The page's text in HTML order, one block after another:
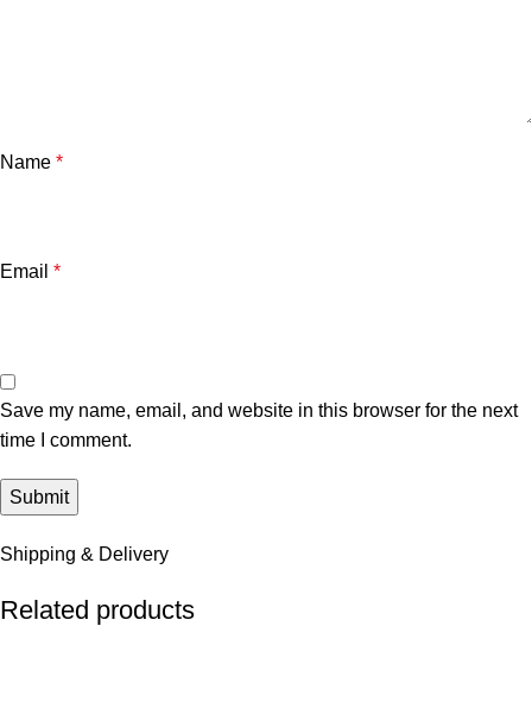
Name *
Email *
Save my name, email, and website in this browser for the next
time I comment.
Shipping & Delivery
Related products